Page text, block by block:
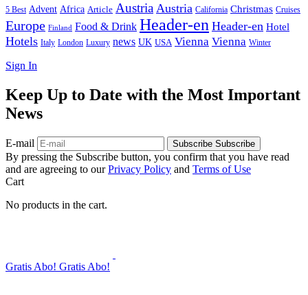
5 Best Advent Africa Article Austria Austria California Christmas Cruises
Europe Finland Food & Drink Header-en Header-en Hotel
Hotels Italy London Luxury news UK USA Vienna Vienna Winter
Sign In
Keep Up to Date with the Most Important
News
E-mail Subscribe Subscribe
By pressing the Subscribe button, you confirm that you have read
and are agreeing to ourPrivacy Policy and Terms of Use
Cart
No products in the cart.
Gratis Abo! Gratis Abo!